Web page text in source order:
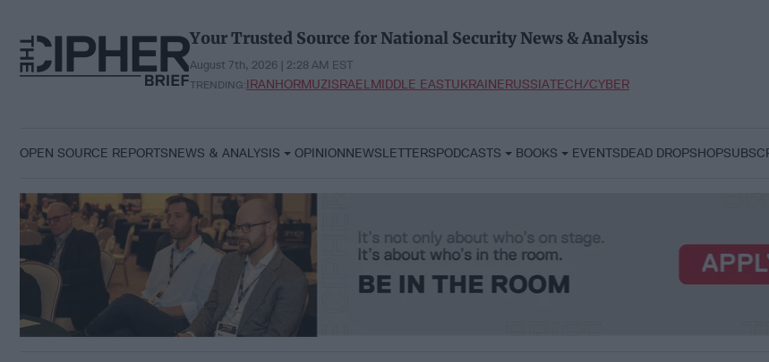
content
Your Trusted Source for National Security News & Analysis
August 7th, 2026 | 2:28 AM EST
TRENDING:IRANHORMUZISRAELMIDDLE EASTUKRAINERUSSIATECH/CYBER
OPEN SOURCE REPORTSNEWS & ANALYSIS OPINIONNEWSLETTERSPODCASTS BOOKS EVENTSDEAD DROPSHOP